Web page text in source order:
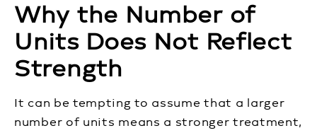
Why the Number of
Units Does Not Reflect
Strength
It can be tempting to assume that a larger
number of units means a stronger treatment,